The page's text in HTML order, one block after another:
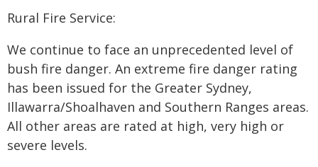
Rural Fire Service:
We continue to face an unprecedented level of
bush fire danger. An extreme fire danger rating
has been issued for the Greater Sydney,
Illawarra/Shoalhaven and Southern Ranges areas.
All other areas are rated at high, very high or
severe levels.